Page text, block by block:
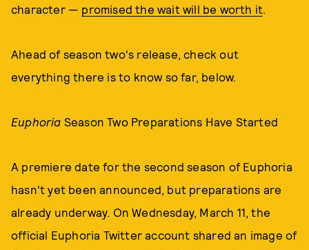
character — promised the wait will be worth it.
Ahead of season two's release, check out
everything there is to know so far, below.
Euphoria Season Two Preparations Have Started
A premiere date for the second season of Euphoria
hasn't yet been announced, but preparations are
already underway. On Wednesday, March 11, the
official Euphoria Twitter account shared an image of